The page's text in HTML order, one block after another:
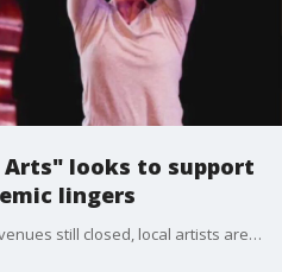
looks to support
lingers
With most theaters and concert venues still closed, local artists are facing huge challenges in supporting their families. Executive director for Springboard for the Arts, Laura Zabel, joined the Buzz to talk about their work in supporting artists and their plans for the future.